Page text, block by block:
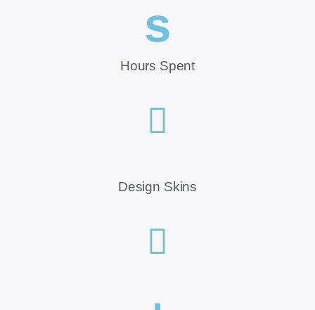
Hours Spent
s
Design Skins